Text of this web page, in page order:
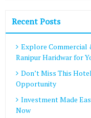
Recent Posts
Explore Commercial
Ranipur Haridwar for
Don’t Miss This
Opportunity
Investment Made
Now